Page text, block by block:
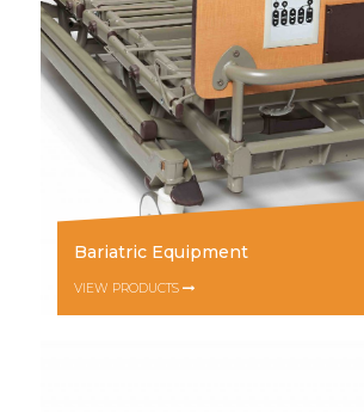
Bariatric Equipment
VIEW PRODUCTS